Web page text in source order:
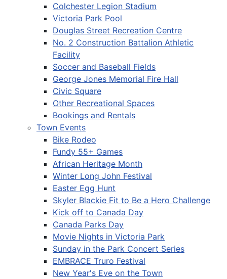
Colchester Legion Stadium
Victoria Park Pool
Douglas Street Recreation Centre
No. 2 Construction Battalion Athletic
Facility
Soccer and Baseball Fields
George Jones Memorial Fire Hall
Civic Square
Other Recreational Spaces
Bookings and Rentals
Town Events
Bike Rodeo
Fundy 55+ Games
African Heritage Month
Winter Long John Festival
Easter Egg Hunt
Skyler Blackie Fit to Be a Hero Challenge
Kick off to Canada Day
Canada Parks Day
Movie Nights in Victoria Park
Sunday in the Park Concert Series
EMBRACE Truro Festival
New Year's Eve on the Town